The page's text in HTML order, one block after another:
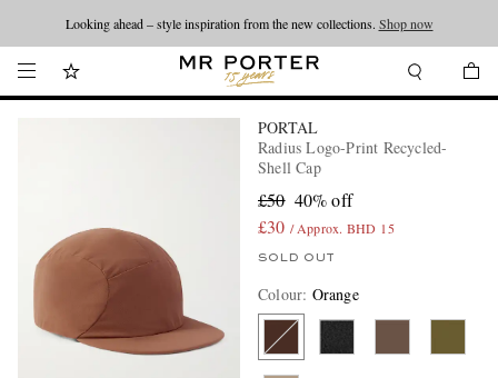
Looking ahead – style inspiration from the new collections. Shop now
PORTAL
Radius Logo-Print Recycled-
Shell Cap
£50 40% off
£30 / Approx. BHD 15
SOLD OUT
Colour: Orange